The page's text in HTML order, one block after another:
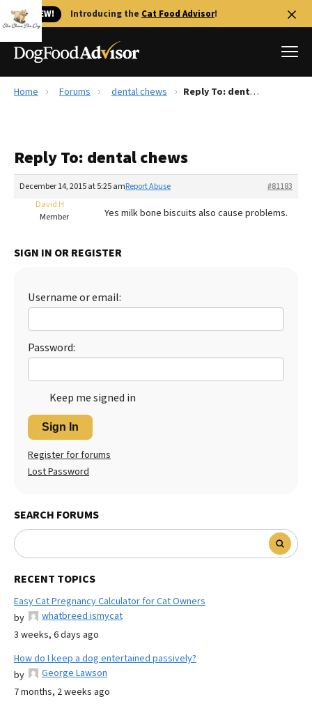
🐱 NEW! Introducing the Cat Food Advisor!
Reviews
Recalls
FAQs
Library
The Farmer's Dog Review
Redbarn Review
Best Natural Food
Ollie Review
Best Dry Food
Home Forums dental chews Reply To: dental chews
Reply To: dental chews
December 14, 2015 at 5:25 am #81183
Report Abuse
David H
Member
Yes milk bone biscuits also cause problems.
SIGN IN OR REGISTER
Username or email:
Password:
Keep me signed in
Sign In
Register for forums
Lost Password
SEARCH FORUMS
RECENT TOPICS
Easy Cat Pregnancy Calculator for Cat Owners
by
whatbreed ismycat
3 weeks, 6 days ago
How do I keep a dog entertained passively?
by
George Lawson
7 months, 2 weeks ago